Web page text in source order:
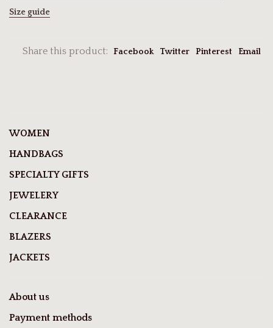
Size guide
Share this product: Facebook Twitter Pinterest Email
WOMEN
HANDBAGS
SPECIALTY GIFTS
JEWELERY
CLEARANCE
BLAZERS
JACKETS
About us
Payment methods